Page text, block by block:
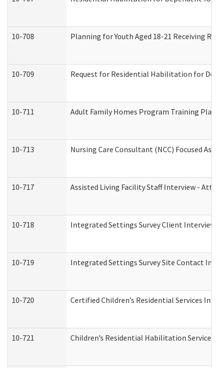
10-708 Planning for Youth Aged 18-21 Receiving
10-709 Request for Residential Habilitation for
10-711 Adult Family Homes Program Training Plan
10-713 Nursing Care Consultant (NCC) Focused
10-717 Assisted Living Facility Staff Interview -
10-718 Integrated Settings Survey Client Interview
10-719 Integrated Settings Survey Site Contact
10-720 Certified Children’s Residential Services
10-721 Children’s Residential Habilitation